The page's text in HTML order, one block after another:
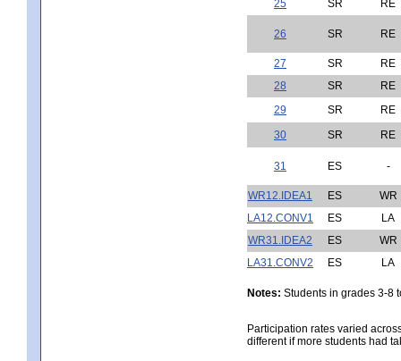
25
SR RE
26 SR RE
27 SR
RE
28
SR
RE
29
SR
RE
30
SR RE
31 ES -
WR12.IDEA1 ES
WR
LA12.CONV1
ES
LA
WR31.IDEA2
ES
WR
LA31.CONV2
ES LA
Notes: Students in grades 3-8
Participation rates varied
different if more students had